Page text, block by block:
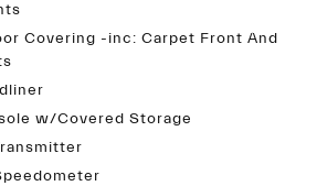
Covering -inc: Carpet Front And
w/Covered Storage